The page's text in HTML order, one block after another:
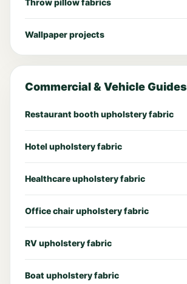
Wallpaper projects
Commercial & Vehicle Guides
Restaurant booth upholstery fabric
Hotel upholstery fabric
Healthcare upholstery fabric
Office chair upholstery fabric
RV upholstery fabric
Boat upholstery fabric